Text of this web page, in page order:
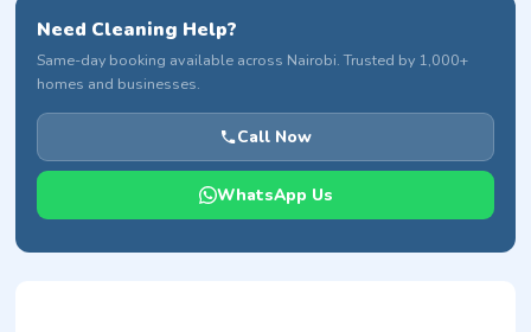
Need Cleaning Help?
Same-day booking available across Nairobi. Trusted by 1,000+
homes and businesses.
Call Now
WhatsApp Us